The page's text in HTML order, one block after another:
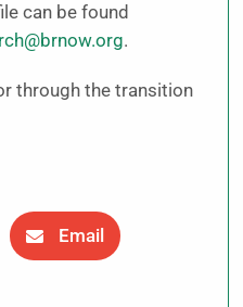
can be found
.
through the transition
Email